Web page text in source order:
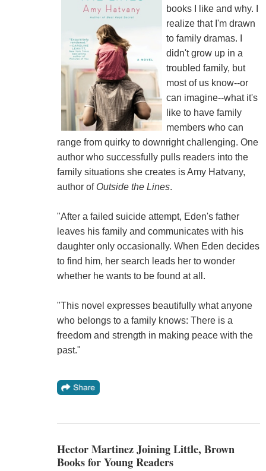
books I like and why. I
realize that I'm drawn
to family dramas. I
didn't grow up in a
troubled family, but
most of us know--or
can imagine--what it's
like to have family
members who can
range from quirky to downright challenging. One
author who successfully pulls readers into the
family situations she creates is Amy Hatvany,
author of Outside the Lines.
"After a failed suicide attempt, Eden's father
leaves his family and communicates with his
daughter only occasionally. When Eden decides
to find him, her search leads her to wonder
whether he wants to be found at all.
"This novel expresses beautifully what anyone
who belongs to a family knows: There is a
freedom and strength in making peace with the
past."
Hector Martinez Joining Little, Brown
Books for Young Readers